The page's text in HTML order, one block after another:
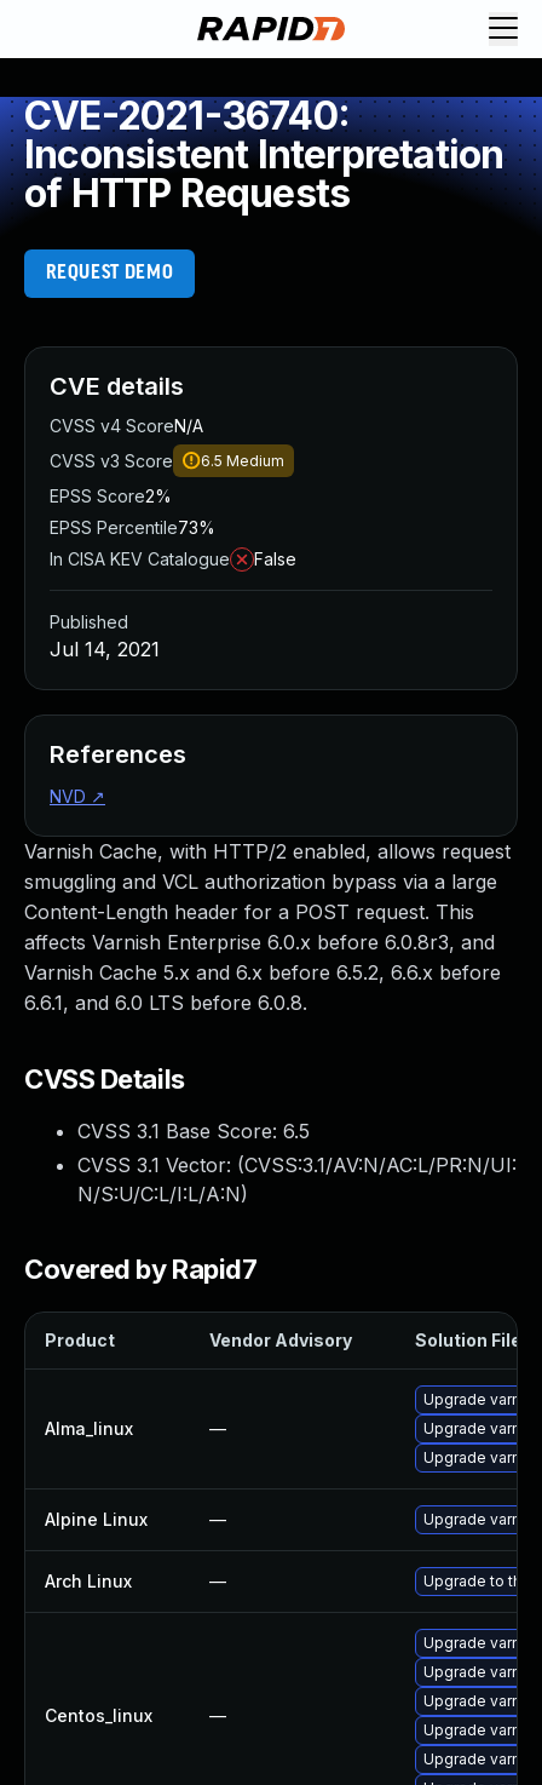
CVE-2021-36740:
Inconsistent Interpretation
of HTTP Requests
REQUEST DEMO
Varnish Cache, with HTTP/2 enabled, allows request
smuggling and VCL authorization bypass via a large
Content-Length header for a POST request. This
affects Varnish Enterprise 6.0.x before 6.0.8r3, and
Varnish Cache 5.x and 6.x before 6.5.2, 6.6.x before
6.6.1, and 6.0 LTS before 6.0.8.
CVSS Details
CVSS 3.1 Base Score: 6.5
CVSS 3.1 Vector: (CVSS:3.1/AV:N/AC:L/PR:N/UI:
N/S:U/C:L/I:L/A:N)
Covered by Rapid7
Product Vendor Advisory Solution File
Alma_linux —
Upgrade varnish
Upgrade
Upgrade
Alpine Linux — Upgrade varnish
Arch Linux — Upgrade to the
Centos_linux —
Upgrade
Upgrade
Upgrade varnish
Upgrade
Upgrade
CVE details
CVSS v4 ScoreN/A
CVSS v3 Score
6.5 Medium
EPSS Score2%
EPSS Percentile73%
In CISA KEV Catalogue
False
Published
Jul 14, 2021
References
NVD ↗